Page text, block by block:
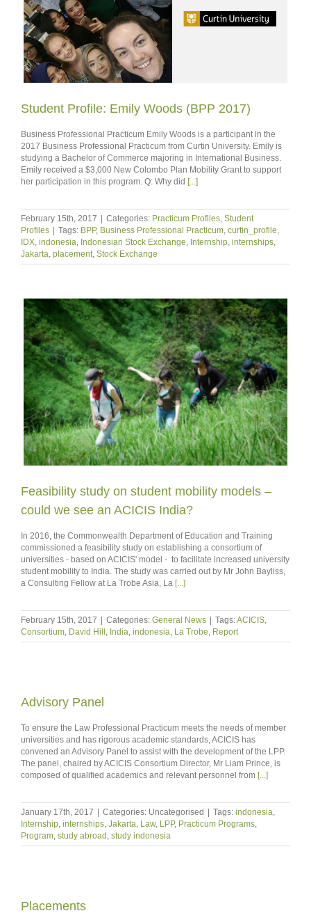
Student Profile: Emily Woods (BPP 2017)
Business Professional Practicum Emily Woods is a participant in the
2017 Business Professional Practicum from Curtin University. Emily is
studying a Bachelor of Commerce majoring in International Business.
Emily received a $3,000 New Colombo Plan Mobility Grant to support
her participation in this program. Q: Why did [...]
February 15th, 2017 | Categories: Practicum Profiles, Student
Profiles | Tags: BPP, Business Professional Practicum, curtin_profile,
IDX, indonesia, Indonesian Stock Exchange, Internship, internships,
Jakarta, placement, Stock Exchange
Feasibility study on student mobility models –
could we see an ACICIS India?
In 2016, the Commonwealth Department of Education and Training
commissioned a feasibility study on establishing a consortium of
universities - based on ACICIS' model - to facilitate increased university
student mobility to India. The study was carried out by Mr John Bayliss,
a Consulting Fellow at La Trobe Asia, La [...]
February 15th, 2017 | Categories: General News | Tags:ACICIS
Consortium David Hill India indonesia La Trobe Report
Advisory Panel
To ensure the Law Professional Practicum meets the needs of member
universities and has rigorous academic standards, ACICIS has
convened an Advisory Panel to assist with the development of the LPP.
The panel, chaired by ACICIS Consortium Director, Mr Liam Prince, is
composed of qualified academics and relevant personnel from [...]
January 17th, 2017 | Categories: Uncategorised | Tags: indonesia
Internship internships Jakarta Law, LPP, Practicum Programs
Program study abroad study indonesia
Placements